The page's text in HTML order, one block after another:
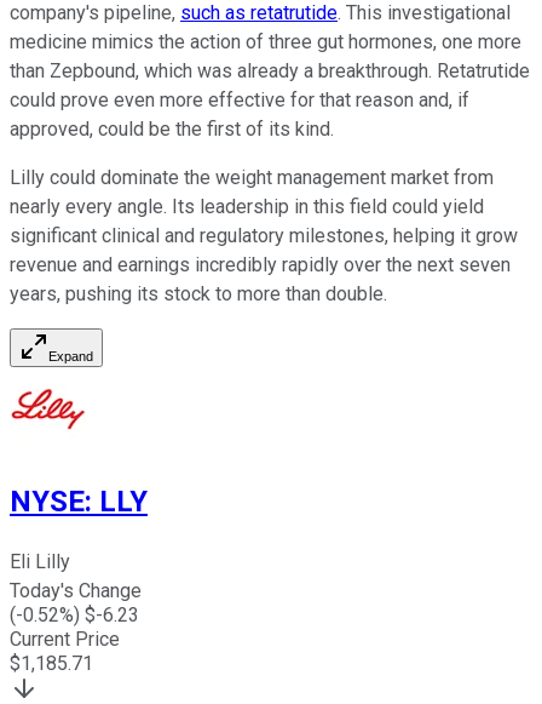
company's pipeline, such as retatrutide. This investigational
medicine mimics the action of three gut hormones, one more
than Zepbound, which was already a breakthrough. Retatrutide
could prove even more effective for that reason and, if
approved, could be the first of its kind.
Lilly could dominate the weight management market from
nearly every angle. Its leadership in this field could yield
significant clinical and regulatory milestones, helping it grow
revenue and earnings incredibly rapidly over the next seven
years, pushing its stock to more than double.
Expand
NYSE: LLY
Eli Lilly
Today's Change
(-0.52%) $-6.23
Current Price
$1,185.71